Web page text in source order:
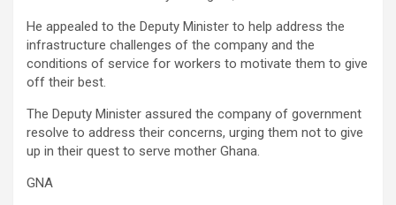
He appealed to the Deputy Minister to help address the
infrastructure challenges of the company and the
conditions of service for workers to motivate them to give
off their best.
The Deputy Minister assured the company of government
resolve to address their concerns, urging them not to give
up in their quest to serve mother Ghana.
GNA